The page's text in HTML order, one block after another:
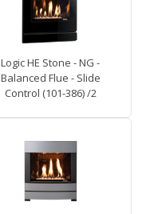
Logic HE Stone - NG -
Balanced Flue - Slide
Control (101-386) /2